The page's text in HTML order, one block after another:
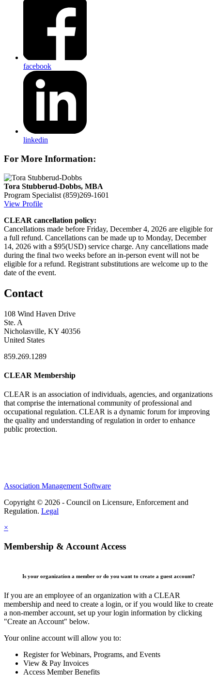
facebook
linkedin
For More Information:
Tora Stubberud-Dobbs, MBA
Program Specialist (859)269-1601
View Profile
CLEAR cancellation policy:
Cancellations made before Friday, December 4, 2026 are eligible for
a full refund. Cancellations can be made up to Monday, December
14, 2026 with a $95(USD) service charge. Any cancellations made
during the final two weeks before an in-person event will not be
eligible for a refund. Registrant substitutions are welcome up to the
date of the event.
Contact
108 Wind Haven Drive
Ste. A
Nicholasville, KY 40356
United States
859.269.1289
CLEAR Membership
CLEAR is an association of individuals, agencies, and organizations
that comprise the international community of professional and
occupational regulation. CLEAR is a dynamic forum for improving
the quality and understanding of regulation in order to enhance
public protection.
Association Management Software
Copyright © 2026 - Council on Licensure, Enforcement and
Regulation. Legal
×
Membership & Account Access
Is your organization a member or do you want to create a guest account?
If you are an employee of an organization with a CLEAR
membership and need to create a login, or if you would like to create
a non-member account, set up your login information by clicking
"Create an Account" below.
Your online account will allow you to:
Register for Webinars, Programs, and Events
View & Pay Invoices
Access Member Benefits